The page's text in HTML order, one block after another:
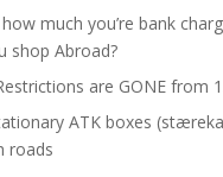
much you’re bank
shop Abroad?
are GONE from
ATK boxes
roads